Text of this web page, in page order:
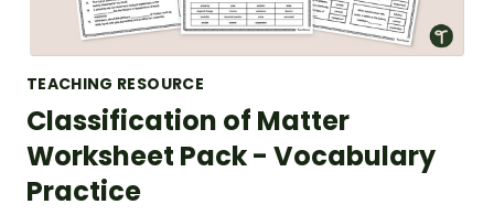
TEACHING RESOURCE
Classification of Matter
Worksheet Pack - Vocabulary
Practice